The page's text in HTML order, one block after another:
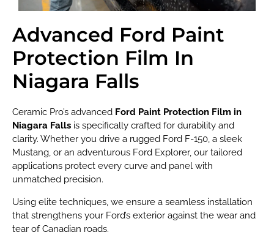
Advanced Ford Paint
Protection Film In
Niagara Falls
Ceramic Pro’s advanced Ford Paint Protection Film in
Niagara Falls is specifically crafted for durability and
clarity. Whether you drive a rugged Ford F-150, a sleek
Mustang, or an adventurous Ford Explorer, our tailored
applications protect every curve and panel with
unmatched precision.
Using elite techniques, we ensure a seamless installation
that strengthens your Ford’s exterior against the wear and
tear of Canadian roads.